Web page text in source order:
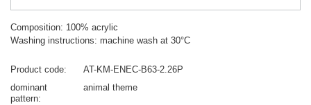
Composition: 100% acrylic
Washing instructions: machine wash at 30°C
Product code
AT-KM-ENEC-B63-2.26P
dominant
pattern
animal theme